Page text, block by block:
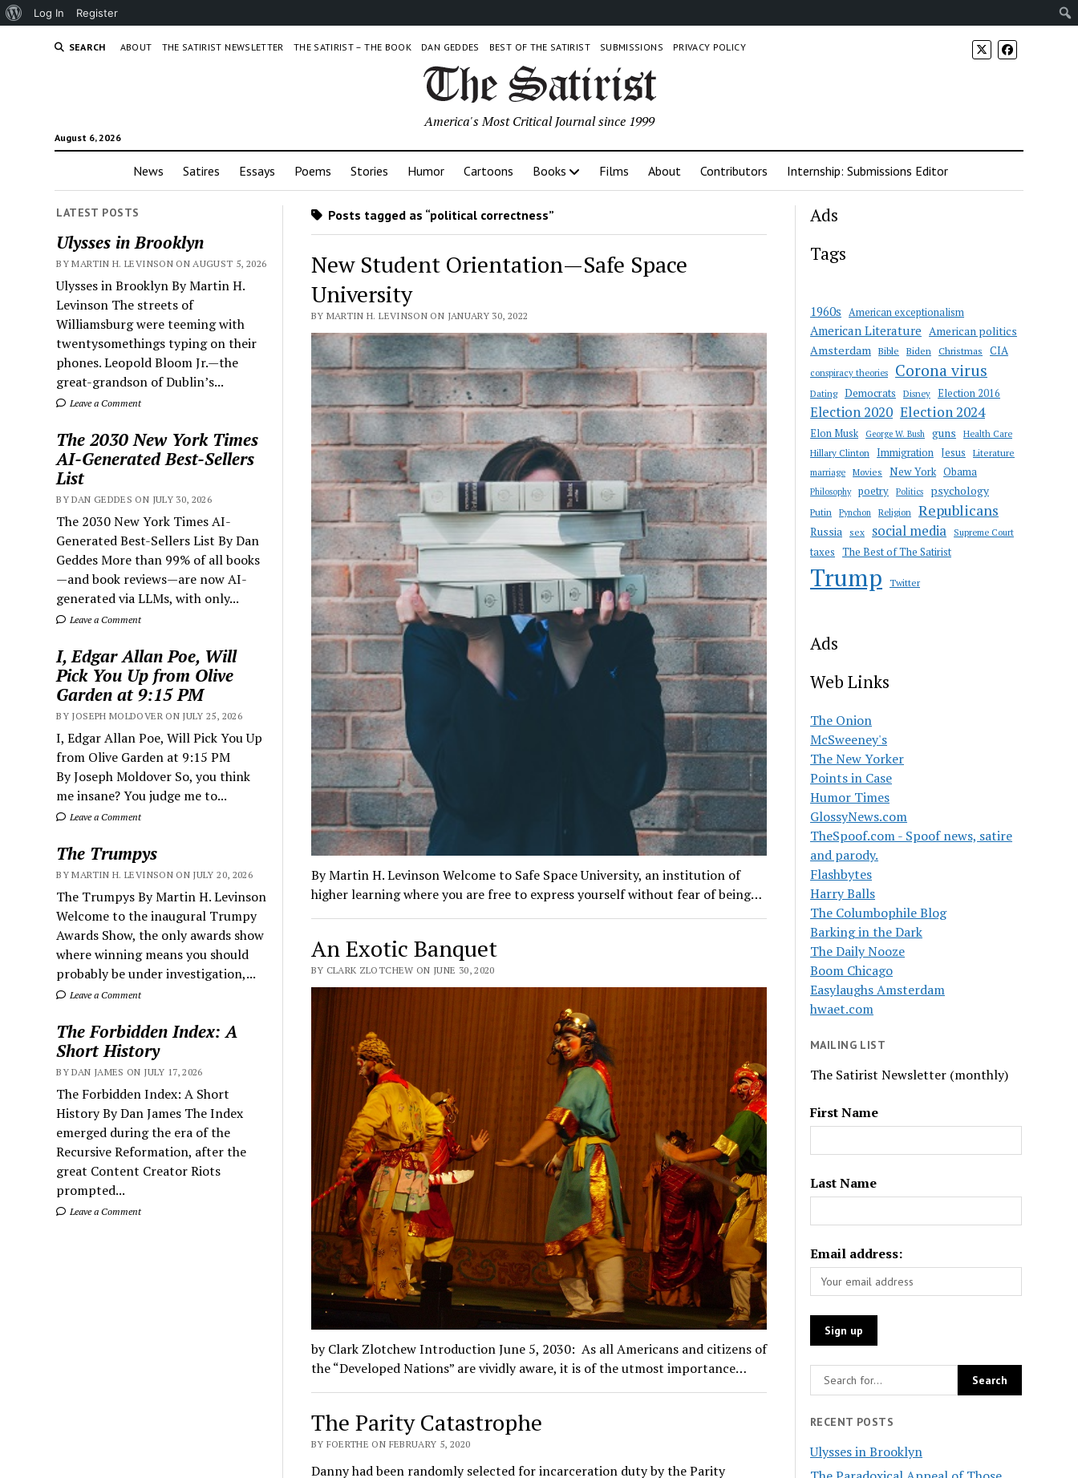
About
Log In Register
SEARCH ABOUT THE SATIRIST NEWSLETTER THE SATIRIST – THE BOOK DAN GEDDES BEST OF THE SATIRIST SUBMISSIONS PRIVACY POLICY
August 6, 2026
America's Most Critical Journal since 1999
News Satires Essays Poems Stories Humor Cartoons Books Films About Contributors Internship: Submissions Editor
LATEST POSTS
Ulysses in Brooklyn
BY MARTIN H. LEVINSON ON AUGUST 5, 2026
Ulysses in Brooklyn By Martin H.
Levinson The streets of
Williamsburg were teeming with
twentysomethings typing on their
phones. Leopold Bloom Jr.—the
great-grandson of Dublin’s...
Leave a Comment
The 2030 New York Times
AI-Generated Best-Sellers
List
BY DAN GEDDES ON JULY 30, 2026
The 2030 New York Times AI-
Generated Best-Sellers List By Dan
Geddes More than 99% of all books
—and book reviews—are now AI-
generated via LLMs, with only...
Leave a Comment
I, Edgar Allan Poe, Will
Pick You Up from Olive
Garden at 9:15 PM
BY JOSEPH MOLDOVER ON JULY 25, 2026
I, Edgar Allan Poe, Will Pick You Up
from Olive Garden at 9:15 PM
By Joseph Moldover So, you think
me insane? You judge me to...
Leave a Comment
The Trumpys
BY MARTIN H. LEVINSON ON JULY 20, 2026
The Trumpys By Martin H. Levinson
Welcome to the inaugural Trumpy
Awards Show, the only awards show
where winning means you should
probably be under investigation,...
Leave a Comment
The Forbidden Index: A
Short History
BY DAN JAMES ON JULY 17, 2026
The Forbidden Index: A Short
History By Dan James The Index
emerged during the era of the
Recursive Reformation, after the
great Content Creator Riots
prompted...
Leave a Comment
Posts tagged as “political correctness”
New Student Orientation—Safe Space
University
BY MARTIN H. LEVINSON ON JANUARY 30, 2022
By Martin H. Levinson Welcome to Safe Space University, an institution of
higher learning where you are free to express yourself without fear of being…
An Exotic Banquet
BY CLARK ZLOTCHEW ON JUNE 30, 2020
by Clark Zlotchew Introduction June 5, 2030: As all Americans and citizens of
the “Developed Nations” are vividly aware, it is of the utmost importance…
The Parity Catastrophe
BY FOERTHE ON FEBRUARY 5, 2020
Danny had been randomly selected for incarceration duty by the Parity
Ads
Tags
1960s American exceptionalism
American Literature American politics
Amsterdam Bible Biden Christmas CIA
conspiracy theories Corona virus
Dating Democrats Disney Election 2016
Election 2020 Election 2024
Elon Musk George W. Bush guns
Health Care
Hillary Clinton
Immigration Jesus
Literature
marriage
Movies New York Obama
Philosophy poetry Politics psychology
Putin Pynchon Religion Republicans
Russia sex social media Supreme Court
taxes The Best of The Satirist
Trump Twitter
Ads
Web Links
The Onion
McSweeney's
The New Yorker
Points in Case
Humor Times
GlossyNews.com
TheSpoof.com - Spoof news, satire
and parody.
Flashbytes
Harry Balls
The Columbophile Blog
Barking in the Dark
The Daily Nooze
Boom Chicago
Easylaughs Amsterdam
hwaet.com
MAILING LIST
The Satirist Newsletter (monthly)
First Name
Last Name
Email address:
RECENT POSTS
Ulysses in Brooklyn